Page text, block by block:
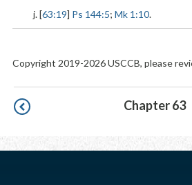
j. [63:19] Ps 144:5; Mk 1:10.
Copyright 2019-2026 USCCB, please
Pagination Chapter 63